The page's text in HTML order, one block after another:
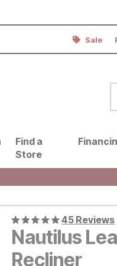
Sale
Find a
Store
45 Reviews
Nautilus
Recliner